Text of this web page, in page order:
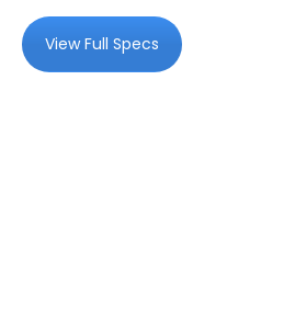
View Full Specs